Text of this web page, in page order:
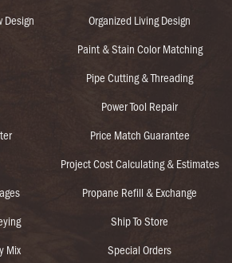
Design
Mix
Organized Living Design
Paint & Stain Color Matching
Pipe Cutting & Threading
Power Tool Repair
Price Match Guarantee
Project Cost Calculating & Estimates
Propane Refill & Exchange
Ship To Store
Special Orders